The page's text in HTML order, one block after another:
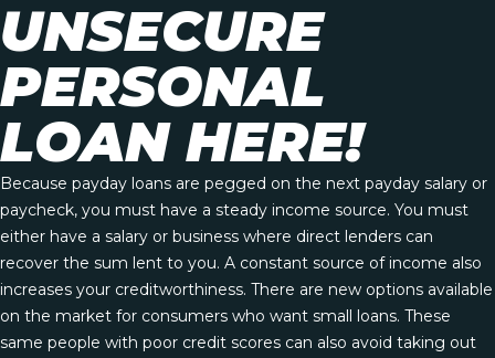
UNSECURE
PERSONAL
LOAN HERE!
Because payday loans are pegged on the next payday salary or
paycheck, you must have a steady income source. You must
either have a salary or business where direct lenders can
recover the sum lent to you. A constant source of income also
increases your creditworthiness. There are new options available
on the market for consumers who want small loans. These
same people with poor credit scores can also avoid taking out